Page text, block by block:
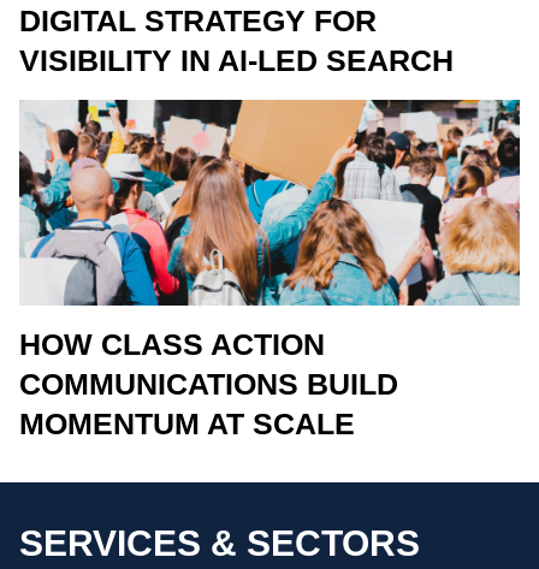
DIGITAL STRATEGY FOR
VISIBILITY IN AI-LED SEARCH
HOW CLASS ACTION
COMMUNICATIONS BUILD
MOMENTUM AT SCALE
SERVICES & SECTORS